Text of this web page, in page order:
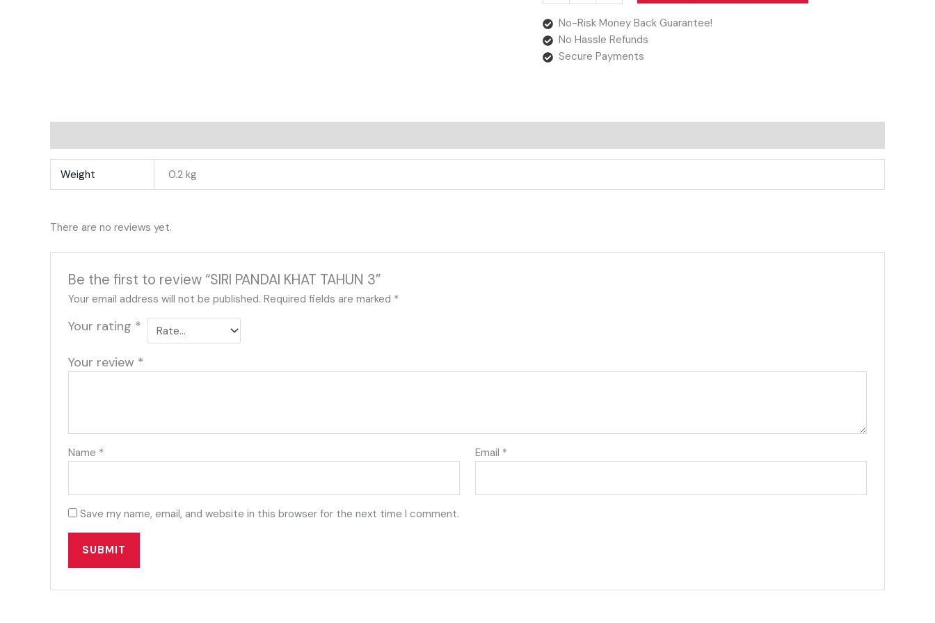
No-Risk Money Back Guarantee!
No Hassle Refunds
Secure Payments
Weight 0.2 kg
There are no reviews yet.
Be the first to review “SIRI PANDAI KHAT TAHUN 3”
Your email address will not be published. Required fields are marked *
Your rating *
Your review *
Name * Email *
Save my name, email, and website in this browser for the next time I comment.